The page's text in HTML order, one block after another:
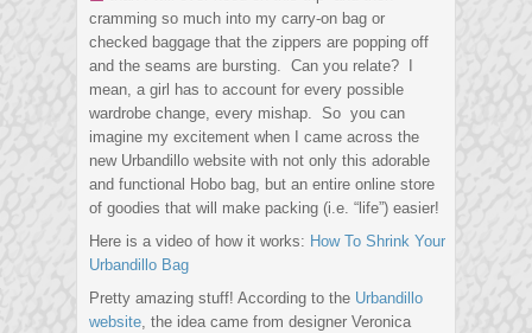
cramming so much into my carry-on bag or
checked baggage that the zippers are popping off
and the seams are bursting. Can you relate? I
mean, a girl has to account for every possible
wardrobe change, every mishap. So you can
imagine my excitement when I came across the
new Urbandillo website with not only this adorable
and functional Hobo bag, but an entire online store
of goodies that will make packing (i.e. “life”) easier!
Here is a video of how it works: How To Shrink Your
Urbandillo Bag
Pretty amazing stuff! According to the Urbandillo
website, the idea came from designer Veronica